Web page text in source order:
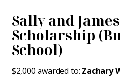
Sally and
Scholarship
School)
$2,000 awarded to: Zachary